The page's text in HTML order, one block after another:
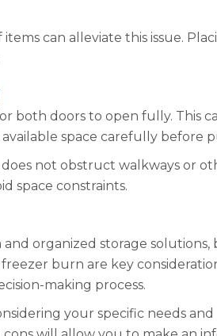
can alleviate this issue.
both doors to open fully. This
space carefully before
not obstruct walkways or
space constraints.
organized storage
burn are key
making process.
your specific needs